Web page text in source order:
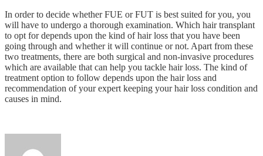
In order to decide whether FUE or FUT is best suited for you, you
will have to undergo a thorough examination. Which hair transplant
to opt for depends upon the kind of hair loss that you have been
going through and whether it will continue or not. Apart from these
two treatments, there are both surgical and non-invasive procedures
which are available that can help you tackle hair loss. The kind of
treatment option to follow depends upon the hair loss and
recommendation of your expert keeping your hair loss condition and
causes in mind.